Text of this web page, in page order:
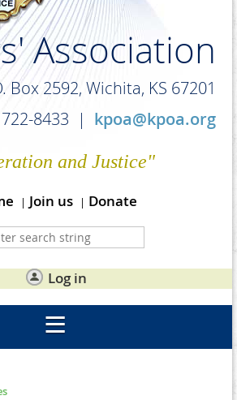
Association
Box 2592, Wichita, KS 67201
722-8433 | kpoa@kpoa.org
and Justice"
Join us Donate
Log in